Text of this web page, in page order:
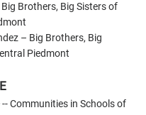
Brothers, Big Sisters of
– Big Brothers, Big
Piedmont
Communities in Schools of